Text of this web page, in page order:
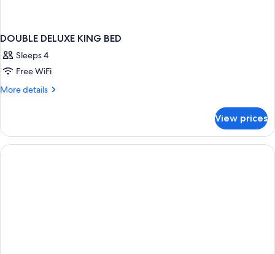
DOUBLE DELUXE KING BED
Sleeps 4
Free WiFi
More details
More
DELUXE
KING
BED
View prices